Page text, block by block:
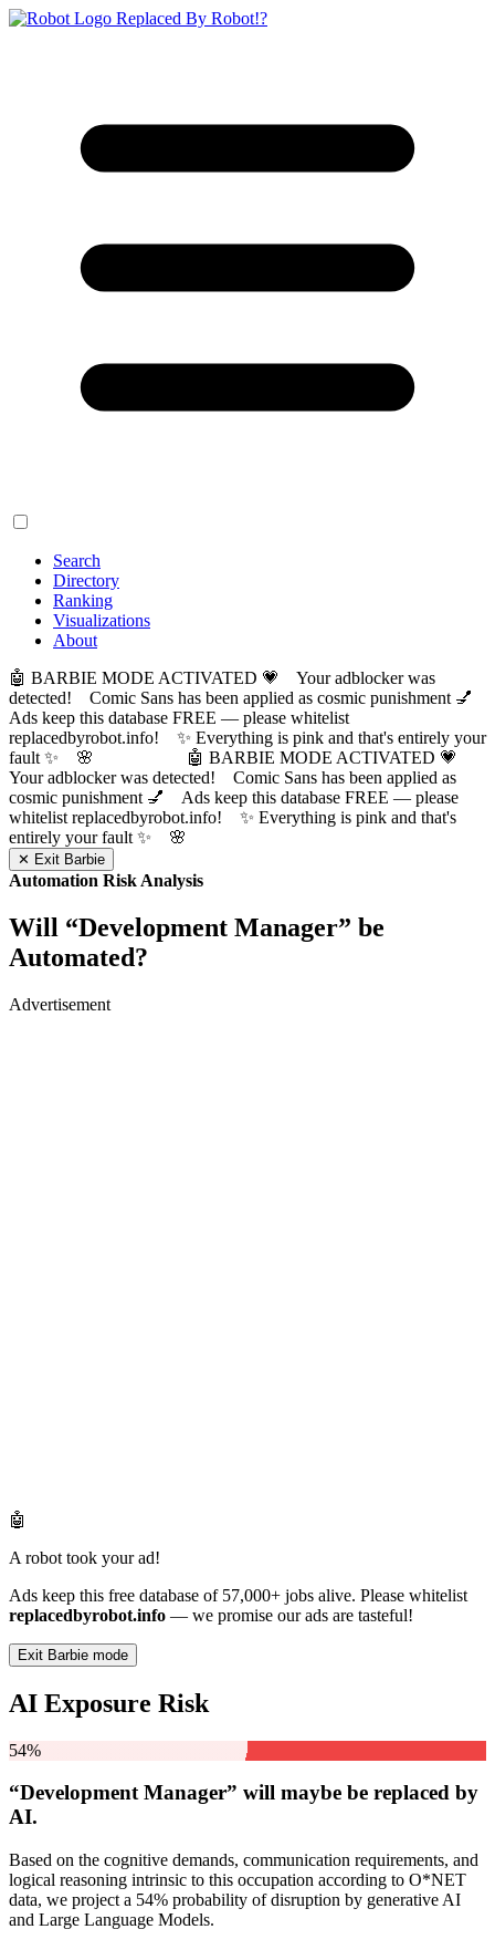
Replaced By Robot!?
Search
Directory
Ranking
Visualizations
About
🤖 BARBIE MODE ACTIVATED 💗 Your adblocker was
detected! Comic Sans has been applied as cosmic punishment 💅
Ads keep this database FREE — please whitelist
replacedbyrobot.info! ✨ Everything is pink and that's entirely your
fault ✨ 🌸
🤖 BARBIE MODE ACTIVATED 💗
Your adblocker was detected! Comic Sans has been applied as
cosmic punishment 💅 Ads keep this database FREE — please
whitelist replacedbyrobot.info! ✨ Everything is pink and that's
entirely your fault ✨ 🌸
✕ Exit Barbie
Automation Risk Analysis
Will “Development Manager” be
Automated?
Advertisement
🤖
A robot took your ad!
Ads keep this free database of 57,000+ jobs alive. Please whitelist
replacedbyrobot.info — we promise our ads are tasteful!
Exit Barbie mode
AI Exposure Risk
54%
“Development Manager” will maybe be replaced by
AI.
Based on the cognitive demands, communication requirements, and
logical reasoning intrinsic to this occupation according to O*NET
data, we project a 54% probability of disruption by generative AI
and Large Language Models.